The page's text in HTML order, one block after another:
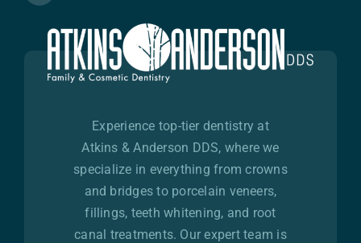
Experience top-tier dentistry at
Atkins & Anderson DDS, where we
specialize in everything from crowns
and bridges to porcelain veneers,
fillings, teeth whitening, and root
canal treatments. Our expert team is